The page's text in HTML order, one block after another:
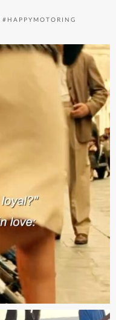
#HAPPYMOTORING